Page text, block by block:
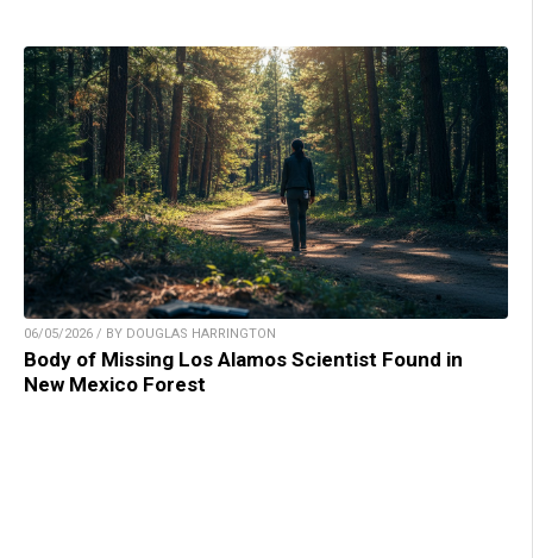
06/05/2026 / BY DOUGLAS HARRINGTON
Body of Missing Los Alamos Scientist Found in
New Mexico Forest